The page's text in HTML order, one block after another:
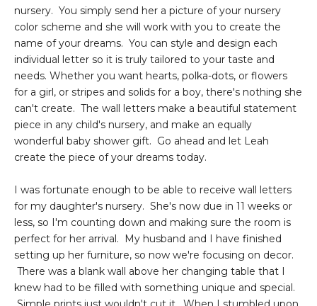
nursery. You simply send her a picture of your nursery
color scheme and she will work with you to create the
name of your dreams. You can style and design each
individual letter so it is truly tailored to your taste and
needs. Whether you want hearts, polka-dots, or flowers
for a girl, or stripes and solids for a boy, there's nothing she
can't create. The wall letters make a beautiful statement
piece in any child's nursery, and make an equally
wonderful baby shower gift. Go ahead and let Leah
create the piece of your dreams today.
I was fortunate enough to be able to receive wall letters
for my daughter's nursery. She's now due in 11 weeks or
less, so I'm counting down and making sure the room is
perfect for her arrival. My husband and I have finished
setting up her furniture, so now we're focusing on decor.
There was a blank wall above her changing table that I
knew had to be filled with something unique and special.